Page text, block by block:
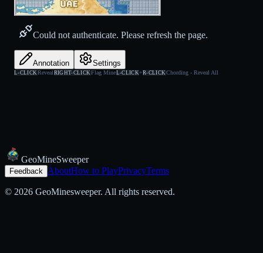
Could not authenticate. Please refresh the page.
Annotation Settings
L-CLICK Reveal RIGHT-CLICK Flag MineL-CLICK+R-CLICK Chording - Reveal All
GeoMineSweeper
Feedback AboutHow to PlayPrivacyTerms
© 2026 GeoMinesweeper. All rights reserved.